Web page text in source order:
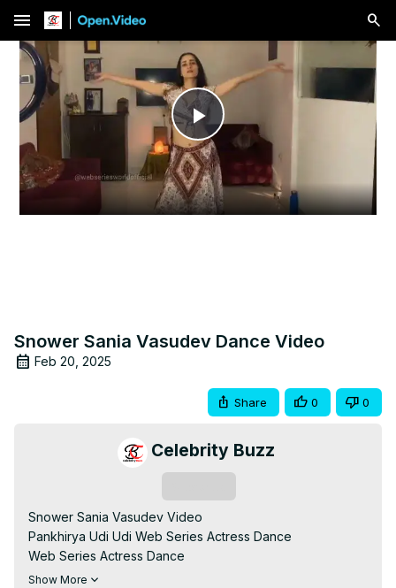
menu
Play
Video
Snower Sania Vasudev Dance Video
Feb 20, 2025
Share 0 0
Celebrity Buzz
Snower Sania Vasudev Video
Pankhirya Udi Udi Web Series Actress Dance
Web Series Actress Dance
Snower Sania
Show More